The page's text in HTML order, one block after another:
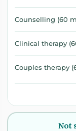
Counselling (60
Clinical therapy
Couples therapy
Not